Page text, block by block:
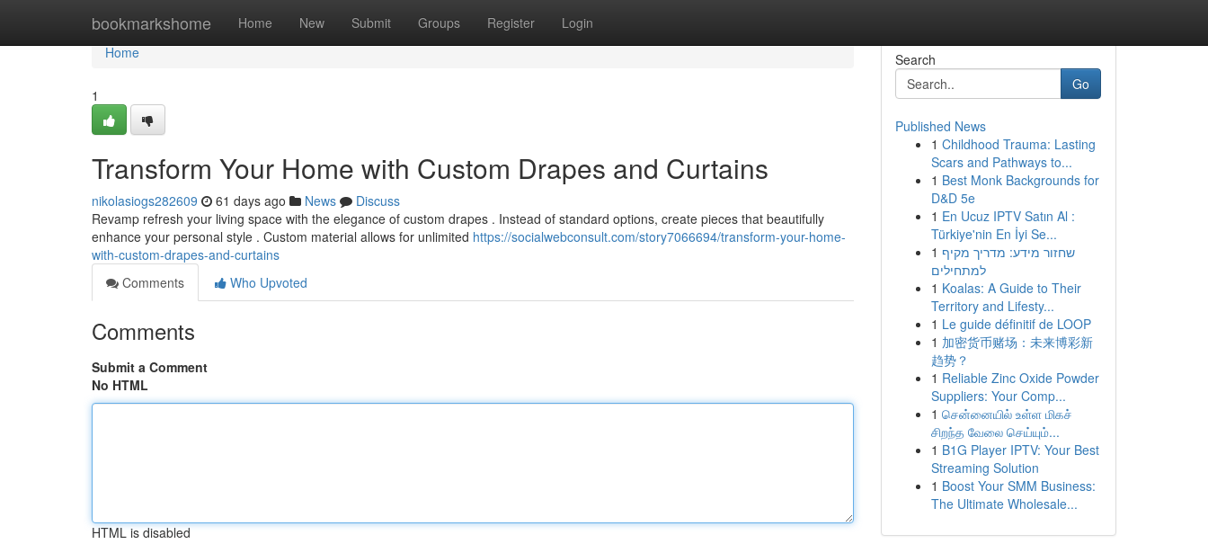
bookmarkshome Home New Submit Groups Register Login
Home
Home
1
Transform Your Home with Custom Drapes and Curtains
nikolasiogs282609 61 days ago News
Discuss
Revamp refresh your living space with the elegance of custom drapes . Instead of standard options, create pieces that beautifully
enhance your personal style . Custom material allows for unlimited https://socialwebconsult.com/story7066694/transform-your-home-
with-custom-drapes-and-curtains
Comments
Who Upvoted
Comments
Submit a Comment
No HTML
HTML is disabled
Search
Go
Published News
1 Childhood Trauma: Lasting
Scars and Pathways to...
1 Best Monk Backgrounds for
D&D 5e
1 En Ucuz IPTV Satın Al :
Türkiye'nin En İyi Se...
1 שחזור מידע: מדריך מקיף
למתחילים
1 Koalas: A Guide to Their
Territory and Lifesty...
1 Le guide définitif de LOOP
1 加密货币赌场：未来博彩新
趋势？
1 Reliable Zinc Oxide Powder
Suppliers: Your Comp...
1 சென்னையில் உள்ள மிகச்
சிறந்த வேலை செய்யும்...
1 B1G Player IPTV: Your Best
Streaming Solution
1 Boost Your SMM Business:
The Ultimate Wholesale...